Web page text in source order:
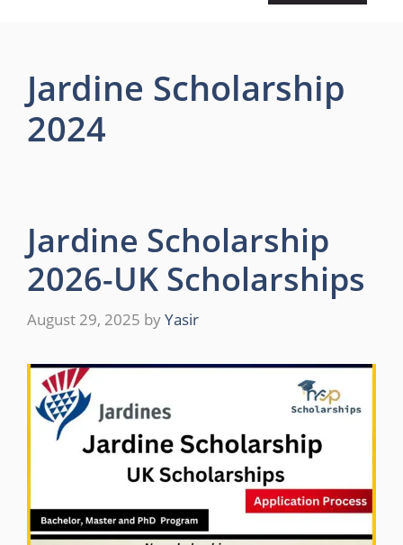
Jardine Scholarship
2024
Jardine Scholarship
2026-UK Scholarships
August 29, 2025 byYasir